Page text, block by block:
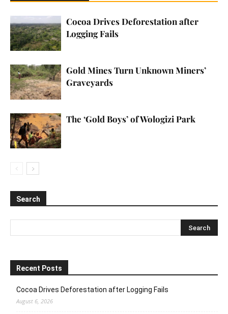
Cocoa Drives Deforestation after
Logging Fails
Gold Mines Turn Unknown Miners’
Graveyards
The ‘Gold Boys’ of Wologizi Park
Search
Recent Posts
Cocoa Drives Deforestation after Logging Fails
August 6, 2026